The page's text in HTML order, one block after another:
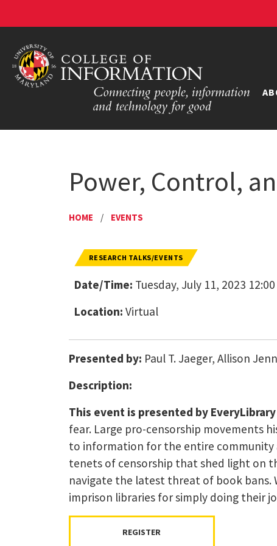
Power, Control,
HOME / EVENTS
RESEARCH TALKS/EVENTS
Date/Time: Tuesday, July 11, 2023
Location: Virtual
Presented by: Paul T. Jaeger, Allison
Description:
This event is presented by
fear. Large pro-censorship movements
to information for the entire community
tenets of censorship that shed light on
navigate the latest threat of book bans.
imprison libraries for simply doing their
REGISTER